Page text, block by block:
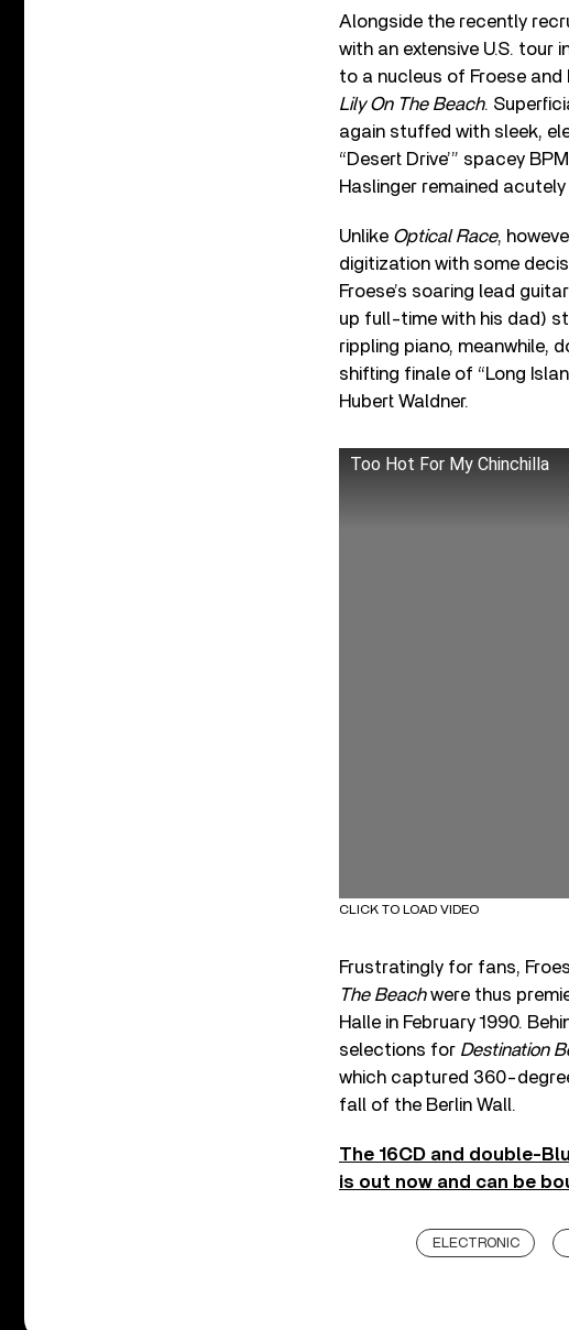
Alongside the recently
with an extensive U.S. tour
to a nucleus of Froese
Lily On The Beach.
again stuffed with sleek,
“Desert Drive’” spacey
Haslinger remained
Unlike Optical Race,
digitization with some
Froese’s soaring lead
up full-time with his dad)
rippling piano, meanwhile,
shifting finale of “Long
Hubert Waldner.
Too Hot For My Chinchilla
CLICK TO LOAD VIDEO
Frustratingly for fans,
The Beachwere thus
Halle in February 1990.
selections for Destination
which captured 360-
fall of the Berlin Wall.
The 16CD and double-
is out now and can be
ELECTRONIC